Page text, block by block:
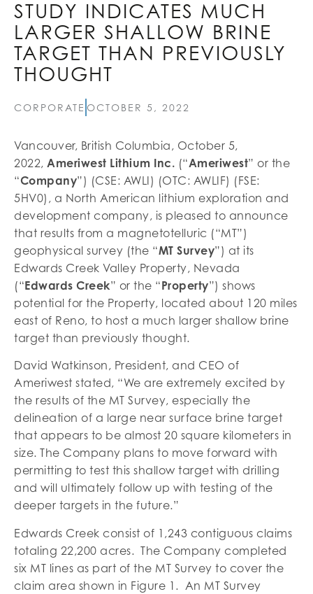
STUDY INDICATES MUCH
LARGER SHALLOW BRINE
TARGET THAN PREVIOUSLY
THOUGHT
CORPORATE OCTOBER 5, 2022
Vancouver, British Columbia, October 5,
2022, Ameriwest Lithium Inc. (“Ameriwest” or the
“Company”) (CSE: AWLI) (OTC: AWLIF) (FSE:
5HV0), a North American lithium exploration and
development company, is pleased to announce
that results from a magnetotelluric (“MT”)
geophysical survey (the “MT Survey”) at its
Edwards Creek Valley Property, Nevada
(“Edwards Creek” or the “Property”) shows
potential for the Property, located about 120 miles
east of Reno, to host a much larger shallow brine
target than previously thought.
David Watkinson, President, and CEO of
Ameriwest stated, “We are extremely excited by
the results of the MT Survey, especially the
delineation of a large near surface brine target
that appears to be almost 20 square kilometers in
size. The Company plans to move forward with
permitting to test this shallow target with drilling
and will ultimately follow up with testing of the
deeper targets in the future.”
Edwards Creek consist of 1,243 contiguous claims
totaling 22,200 acres. The Company completed
six MT lines as part of the MT Survey to cover the
claim area shown in Figure 1. An MT Survey